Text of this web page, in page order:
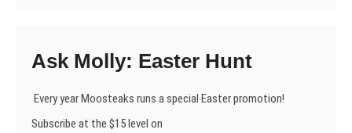
Ask Molly: Easter Hunt
Every year Moosteaks runs a special Easter promotion!
Subscribe at the $15 level on